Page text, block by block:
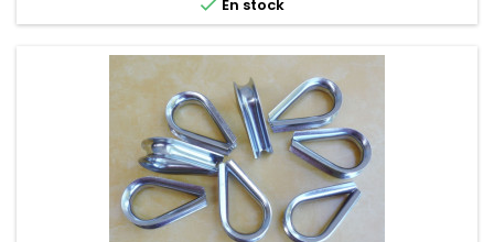
En stock